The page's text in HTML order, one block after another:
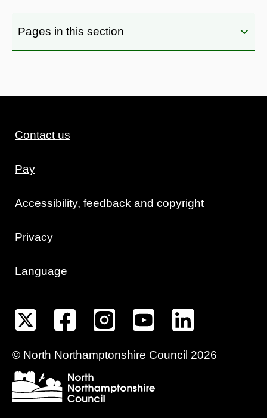
Pages in this section
Contact us
Pay
Accessibility, feedback and copyright
Privacy
Language
© North Northamptonshire Council 2026